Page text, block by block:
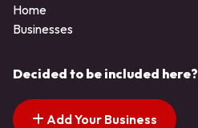
Home
Businesses
Decided to be included here?
Add Your Business